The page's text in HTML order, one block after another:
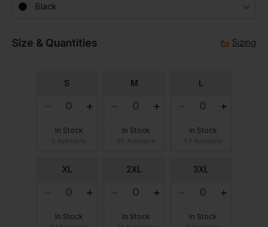
Black
Size & Quantities Sizing
S
In Stock
M
In Stock
L
In Stock
XL
In Stock
2XL
In Stock
3XL
In Stock